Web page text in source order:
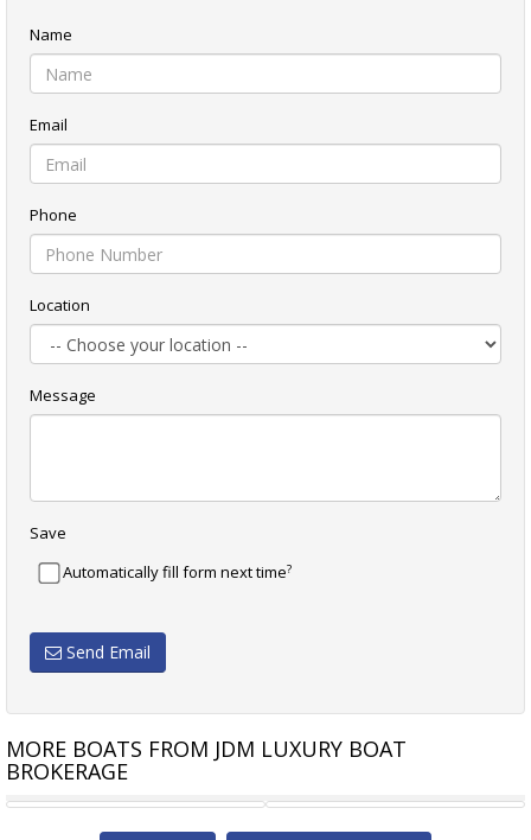
Name
Email
Phone
Location
Message
Save
Automatically fill form next time?
Send Email
MORE BOATS FROM JDM LUXURY BOAT
BROKERAGE
RIVIERA M430 SPORTS